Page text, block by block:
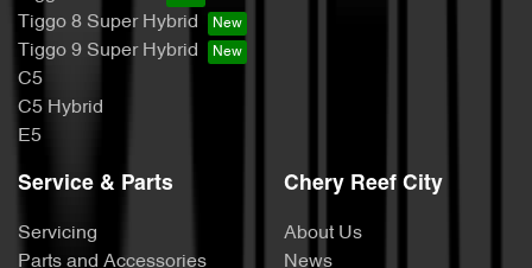
Tiggo 8 Super Hybrid
Tiggo 9 Super Hybrid
C5
C5 Hybrid
E5
Service & Parts
Servicing
Parts and Accessories
Chery Reef City
About Us
News